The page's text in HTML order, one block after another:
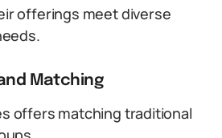
offerings meet diverse
Matching
offers matching traditional